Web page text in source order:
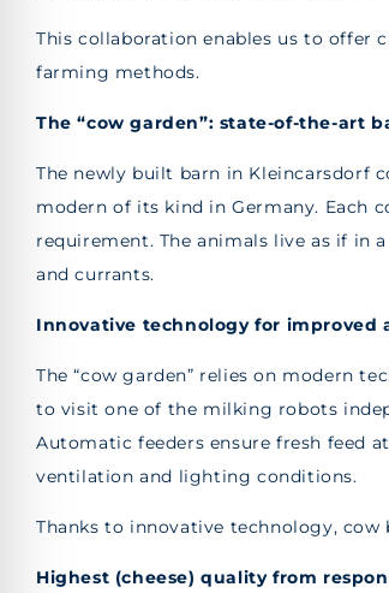
This collaboration enables us to offer
farming methods.
The “cow garden”: state-of-the-art
The newly built barn in Kleincarsdorf
modern of its kind in Germany. Each
requirement. The animals live as if in
and currants.
Innovative technology for
The “cow garden” relies on modern
to visit one of the milking robots
Automatic feeders ensure fresh feed
ventilation and lighting conditions.
Thanks to innovative technology,
Highest (cheese) quality from